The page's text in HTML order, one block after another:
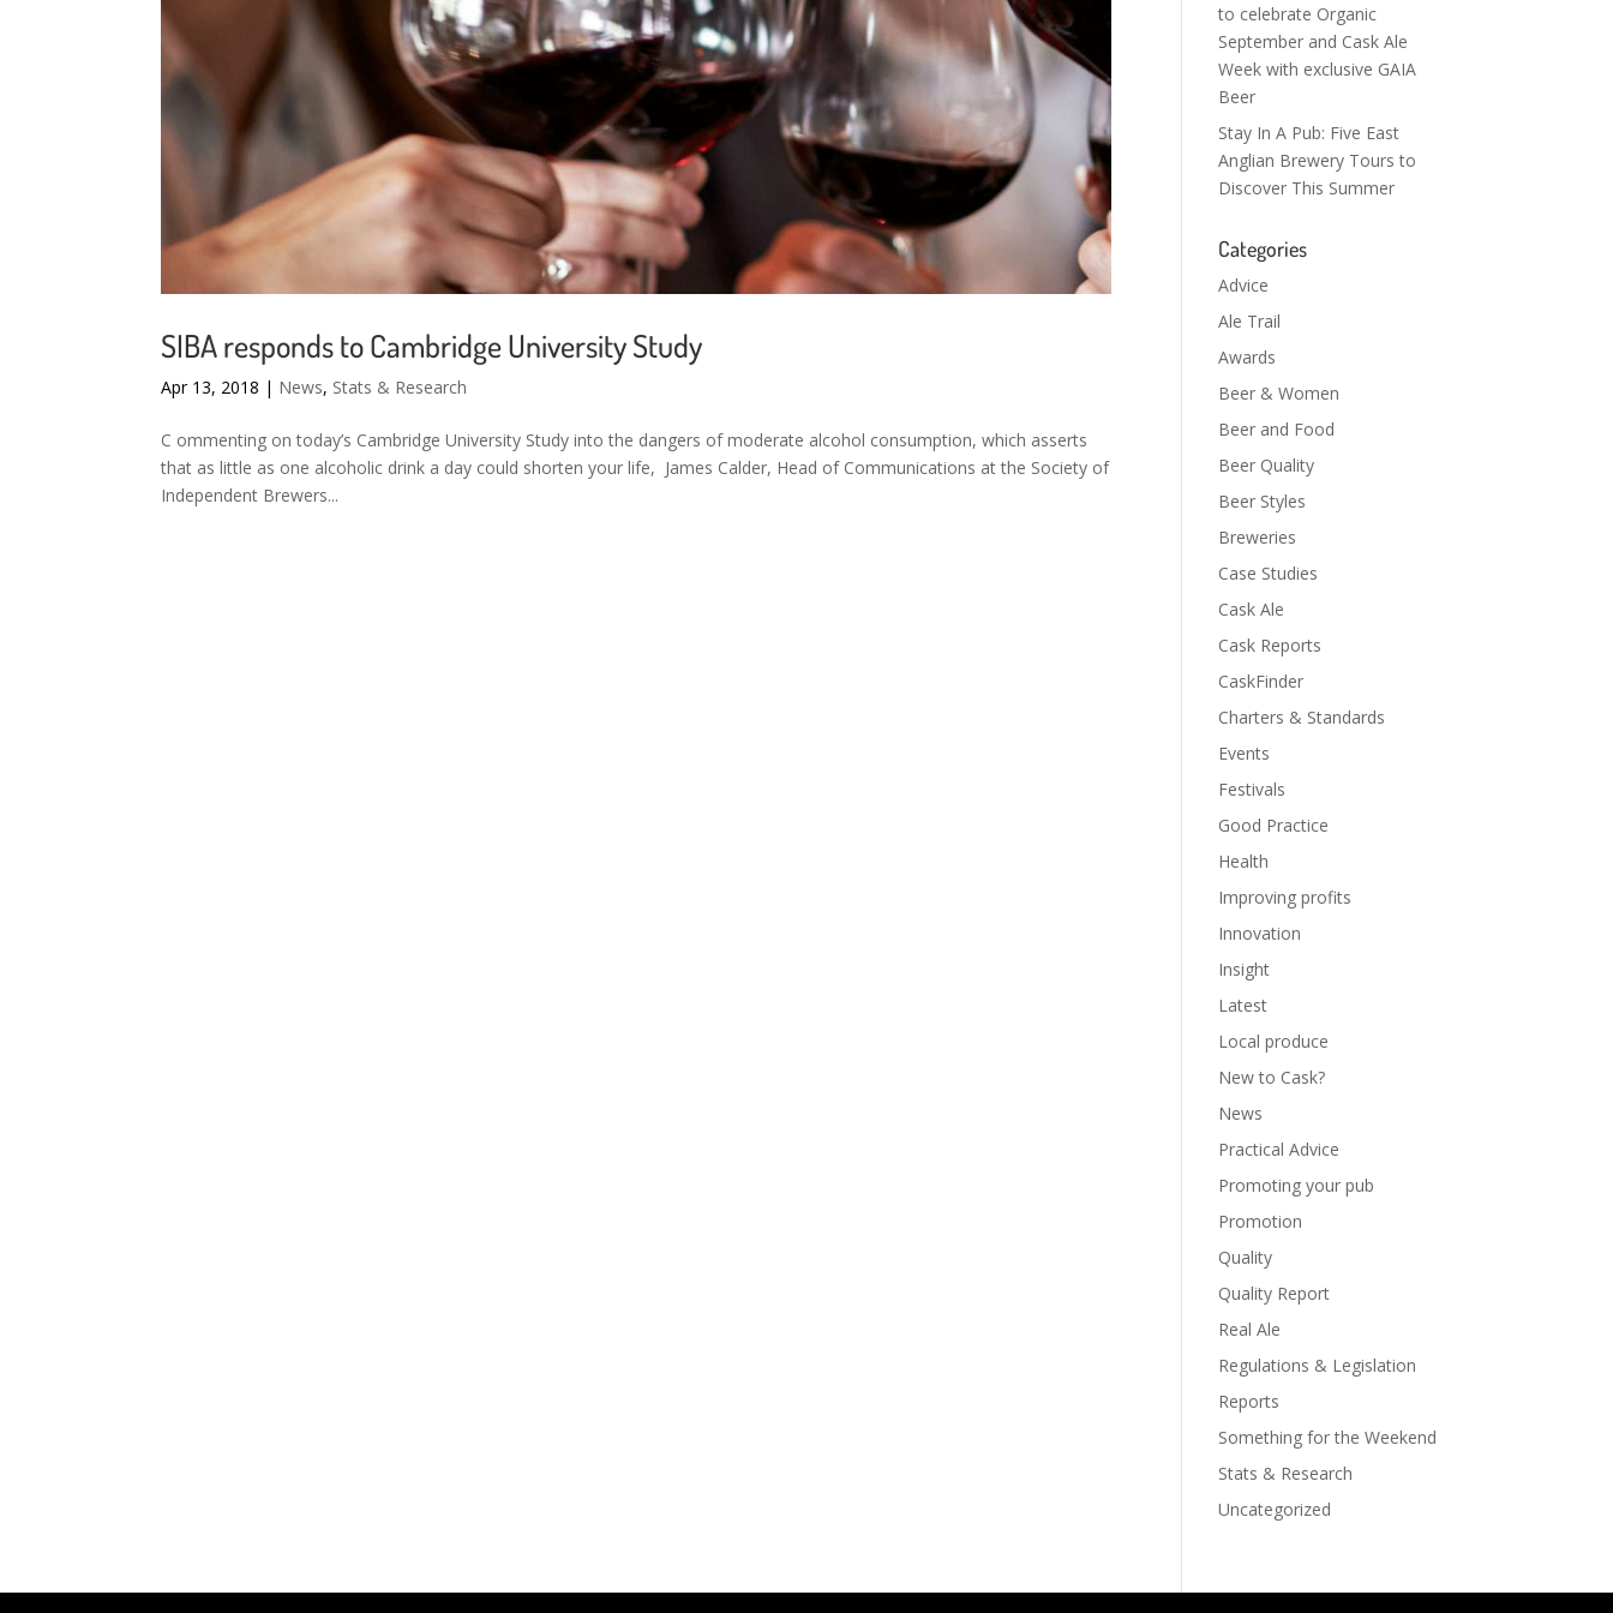
SIBA responds to Cambridge University Study
Apr 13, 2018 | News, Stats & Research
C ommenting on today’s Cambridge University Study into the dangers of moderate alcohol consumption, which asserts
that as little as one alcoholic drink a day could shorten your life, James Calder, Head of Communications at the Society of
Independent Brewers...
to celebrate Organic
September and Cask Ale
Week with exclusive GAIA
Beer
Stay In A Pub: Five East
Anglian Brewery Tours to
Discover This Summer
Categories
Advice
Ale Trail
Awards
Beer & Women
Beer and Food
Beer Quality
Beer Styles
Breweries
Case Studies
Cask Ale
Cask Reports
CaskFinder
Charters & Standards
Events
Festivals
Good Practice
Health
Improving profits
Innovation
Insight
Latest
Local produce
New to Cask?
News
Practical Advice
Promoting your pub
Promotion
Quality
Quality Report
Real Ale
Regulations & Legislation
Reports
Something for the Weekend
Stats & Research
Uncategorized